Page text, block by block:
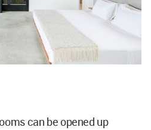
can be opened up